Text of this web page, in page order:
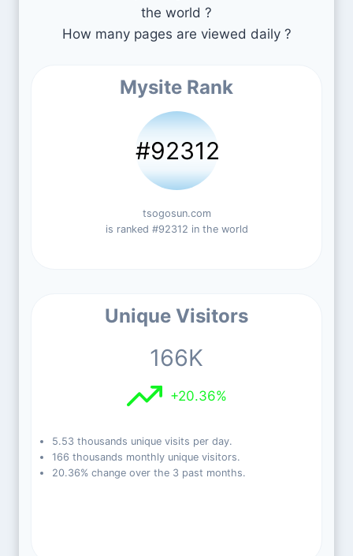
the world ?
How many pages are viewed daily ?
Mysite Rank
#92312
tsogosun.com
is ranked #92312 in the world
Unique Visitors
166K
+20.36%
5.53 thousands unique visits per day.
166 thousands monthly unique visitors.
20.36% change over the 3 past months.